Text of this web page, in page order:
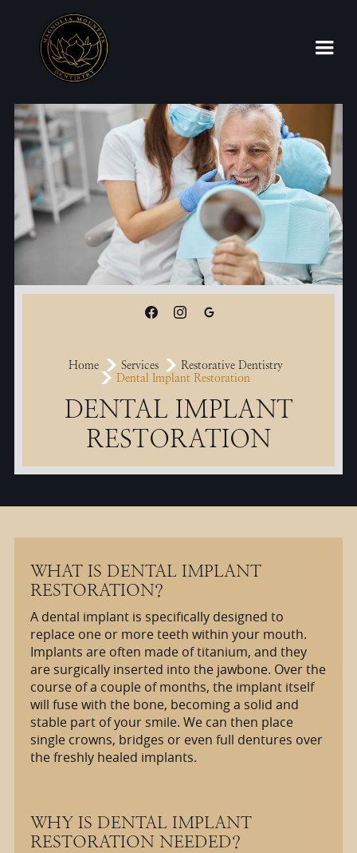
Home Services
Restorative Dentistry
Dental Implant Restoration
DENTAL IMPLANT
RESTORATION
WHAT IS DENTAL IMPLANT
RESTORATION?
A dental implant is specifically designed to
replace one or more teeth within your mouth.
Implants are often made of titanium, and they
are surgically inserted into the jawbone. Over the
course of a couple of months, the implant itself
will fuse with the bone, becoming a solid and
stable part of your smile. We can then place
single crowns, bridges or even full dentures over
the freshly healed implants.
WHY IS DENTAL IMPLANT
RESTORATION NEEDED?